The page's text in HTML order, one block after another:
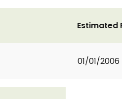
Estimated
01/01/2006